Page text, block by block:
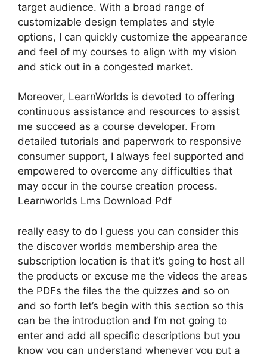
target audience. With a broad range of
customizable design templates and style
options, I can quickly customize the appearance
and feel of my courses to align with my vision
and stick out in a congested market.
Moreover, LearnWorlds is devoted to offering
continuous assistance and resources to assist
me succeed as a course developer. From
detailed tutorials and paperwork to responsive
consumer support, I always feel supported and
empowered to overcome any difficulties that
may occur in the course creation process.
Learnworlds Lms Download Pdf
really easy to do I guess you can consider this
the discover worlds membership area the
subscription location is that it’s going to host all
the products or excuse me the videos the areas
the PDFs the files the the quizzes and so on
and so forth let’s begin with this section so this
can be the introduction and I’m not going to
enter and add all specific descriptions but you
know you can understand whenever you put a